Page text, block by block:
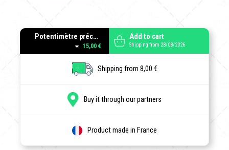
Potentimètre précâblé - VOLUME pour instruments actifs. 10 kOhms courbe A (log).
15,00 €
Add to cart
Shipping from 28/08/2026
Shipping from 8,00 €
Buy it through our partners
Product made in France